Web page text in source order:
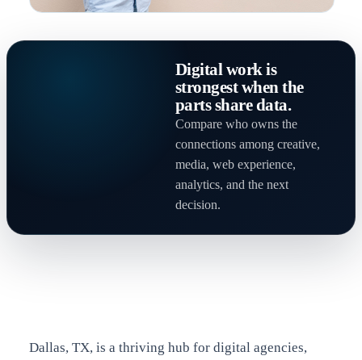
Digital work is
strongest when the
parts share data.
Compare who owns the
connections among creative,
media, web experience,
analytics, and the next
decision.
Dallas, TX, is a thriving hub for digital agencies,